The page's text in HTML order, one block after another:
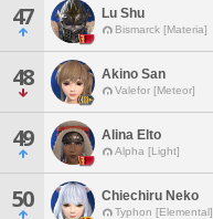
47 Lu Shu
Bismarck [Materia]
48 Akino San
Valefor [Meteor]
49 Alina Elto
Alpha [Light]
50 Chiechiru Neko
Typhon [Elemental]